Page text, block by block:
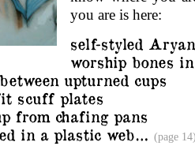
you are is here:
self-styled
worship bones
upturned cups
scuff plates
from chafing pans
in a plastic web… (page